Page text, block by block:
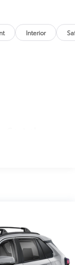
Interior
Steering
Springs